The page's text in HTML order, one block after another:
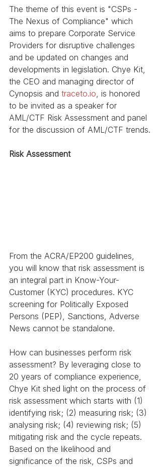
The theme of this event is "CSPs -
The Nexus of Compliance" which
aims to prepare Corporate Service
Providers for disruptive challenges
and be updated on changes and
developments in legislation. Chye Kit,
the CEO and managing director of
Cynopsis and traceto.io, is honored
to be invited as a speaker for
AML/CTF Risk Assessment and panel
for the discussion of AML/CTF trends.
Risk Assessment
From the ACRA/EP200 guidelines,
you will know that risk assessment is
an integral part in Know-Your-
Customer (KYC) procedures. KYC
screening for Politically Exposed
Persons (PEP), Sanctions, Adverse
News cannot be standalone.
How can businesses perform risk
assessment? By leveraging close to
20 years of compliance experience,
Chye Kit shed light on the process of
risk assessment which starts with (1)
identifying risk; (2) measuring risk; (3)
analysing risk; (4) reviewing risk; (5)
mitigating risk and the cycle repeats.
Based on the likelihood and
significance of the risk, CSPs and